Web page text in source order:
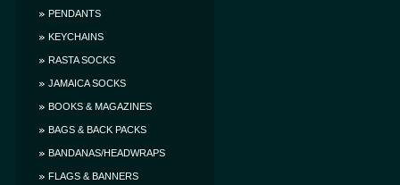
PENDANTS
KEYCHAINS
RASTA SOCKS
JAMAICA SOCKS
BOOKS & MAGAZINES
BAGS & BACK PACKS
BANDANAS/HEADWRAPS
FLAGS & BANNERS